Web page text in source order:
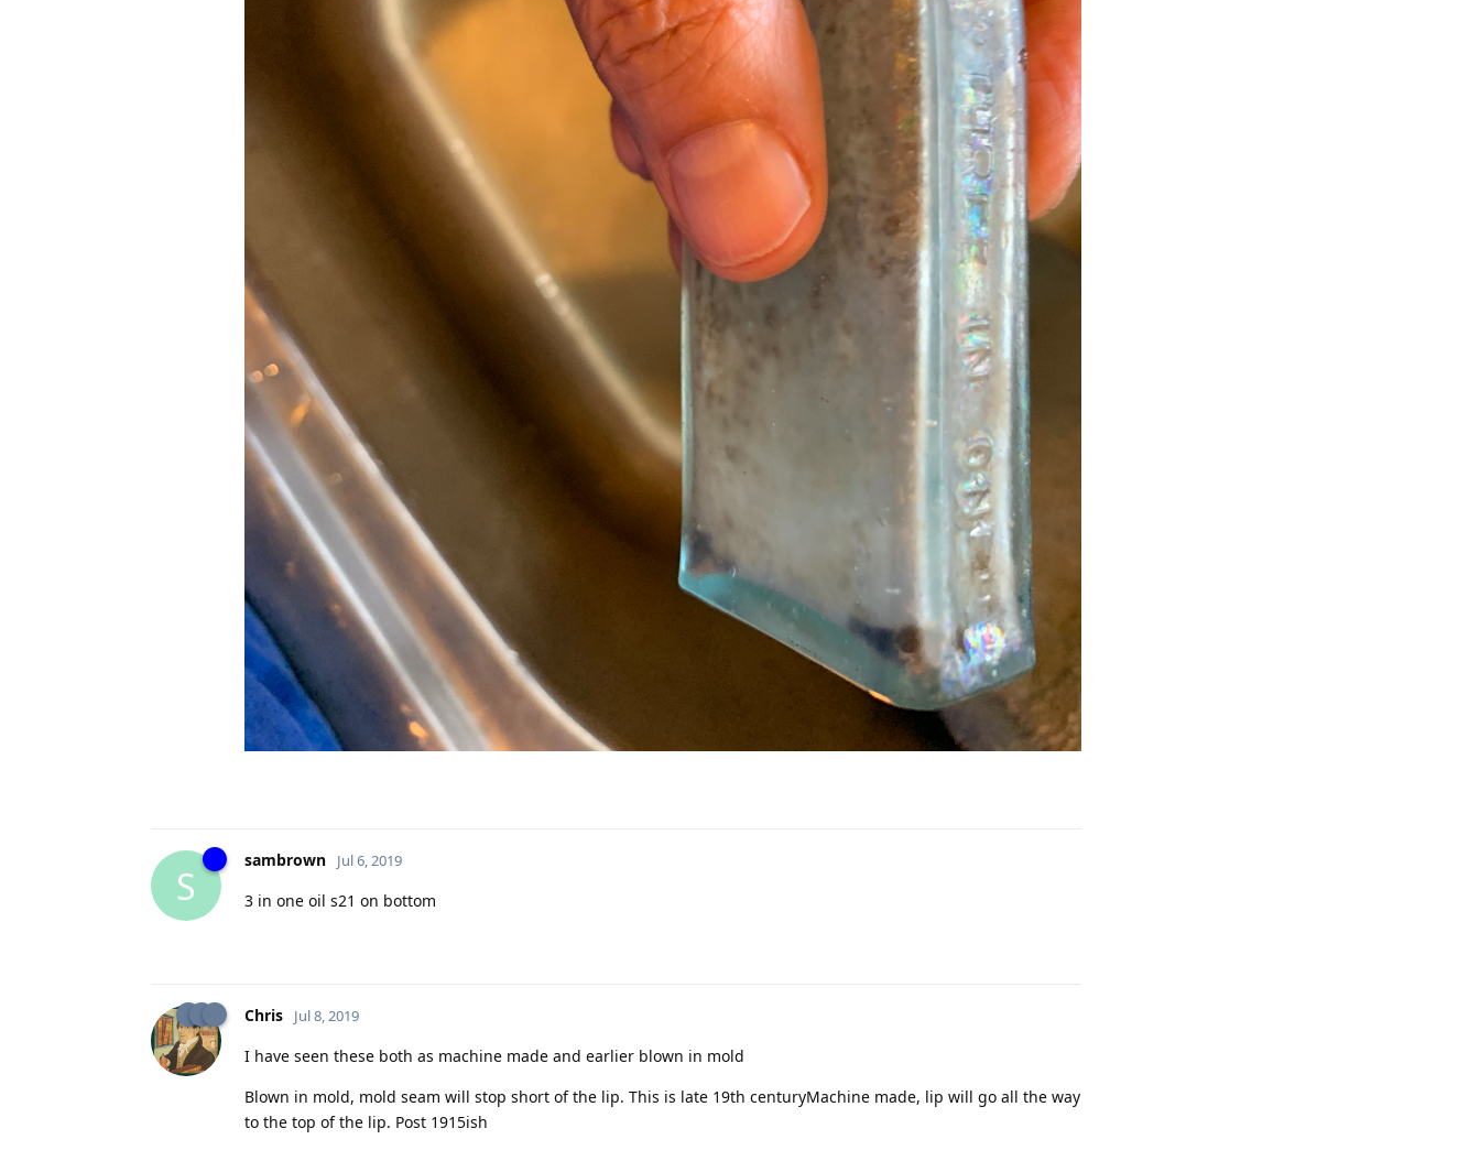
S
sambrown Jul 6, 2019
3 in one oil s21 on bottom
Chris Jul 8, 2019
I have seen these both as machine made and earlier blown in mold
Blown in mold, mold seam will stop short of the lip. This is late 19th centuryMachine made, lip will go all the way
to the top of the lip. Post 1915ish